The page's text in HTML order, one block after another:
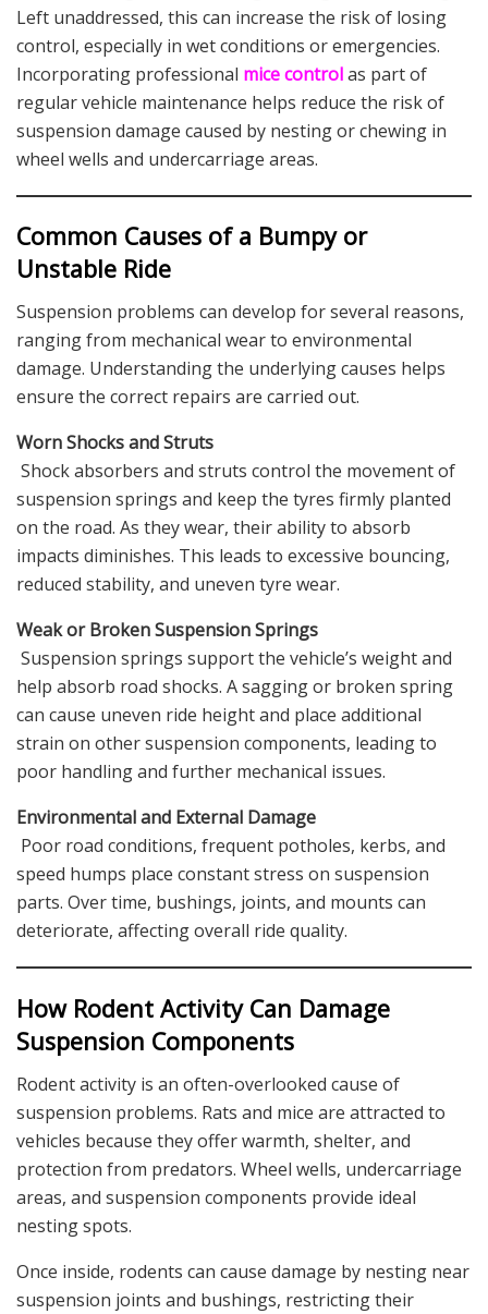
Left unaddressed, this can increase the risk of losing
control, especially in wet conditions or emergencies.
Incorporating professional mice controlas part of
regular vehicle maintenance helps reduce the risk of
suspension damage caused by nesting or chewing in
wheel wells and undercarriage areas.
Common Causes of a Bumpy or
Unstable Ride
Suspension problems can develop for several reasons,
ranging from mechanical wear to environmental
damage. Understanding the underlying causes helps
ensure the correct repairs are carried out.
Worn Shocks and Struts
Shock absorbers and struts control the movement of
suspension springs and keep the tyres firmly planted
on the road. As they wear, their ability to absorb
impacts diminishes. This leads to excessive bouncing,
reduced stability, and uneven tyre wear.
Weak or Broken Suspension Springs
Suspension springs support the vehicle’s weight and
help absorb road shocks. A sagging or broken spring
can cause uneven ride height and place additional
strain on other suspension components, leading to
poor handling and further mechanical issues.
Environmental and External Damage
Poor road conditions, frequent potholes, kerbs, and
speed humps place constant stress on suspension
parts. Over time, bushings, joints, and mounts can
deteriorate, affecting overall ride quality.
How Rodent Activity Can Damage
Suspension Components
Rodent activity is an often-overlooked cause of
suspension problems. Rats and mice are attracted to
vehicles because they offer warmth, shelter, and
protection from predators. Wheel wells, undercarriage
areas, and suspension components provide ideal
nesting spots.
Once inside, rodents can cause damage by nesting near
suspension joints and bushings, restricting their